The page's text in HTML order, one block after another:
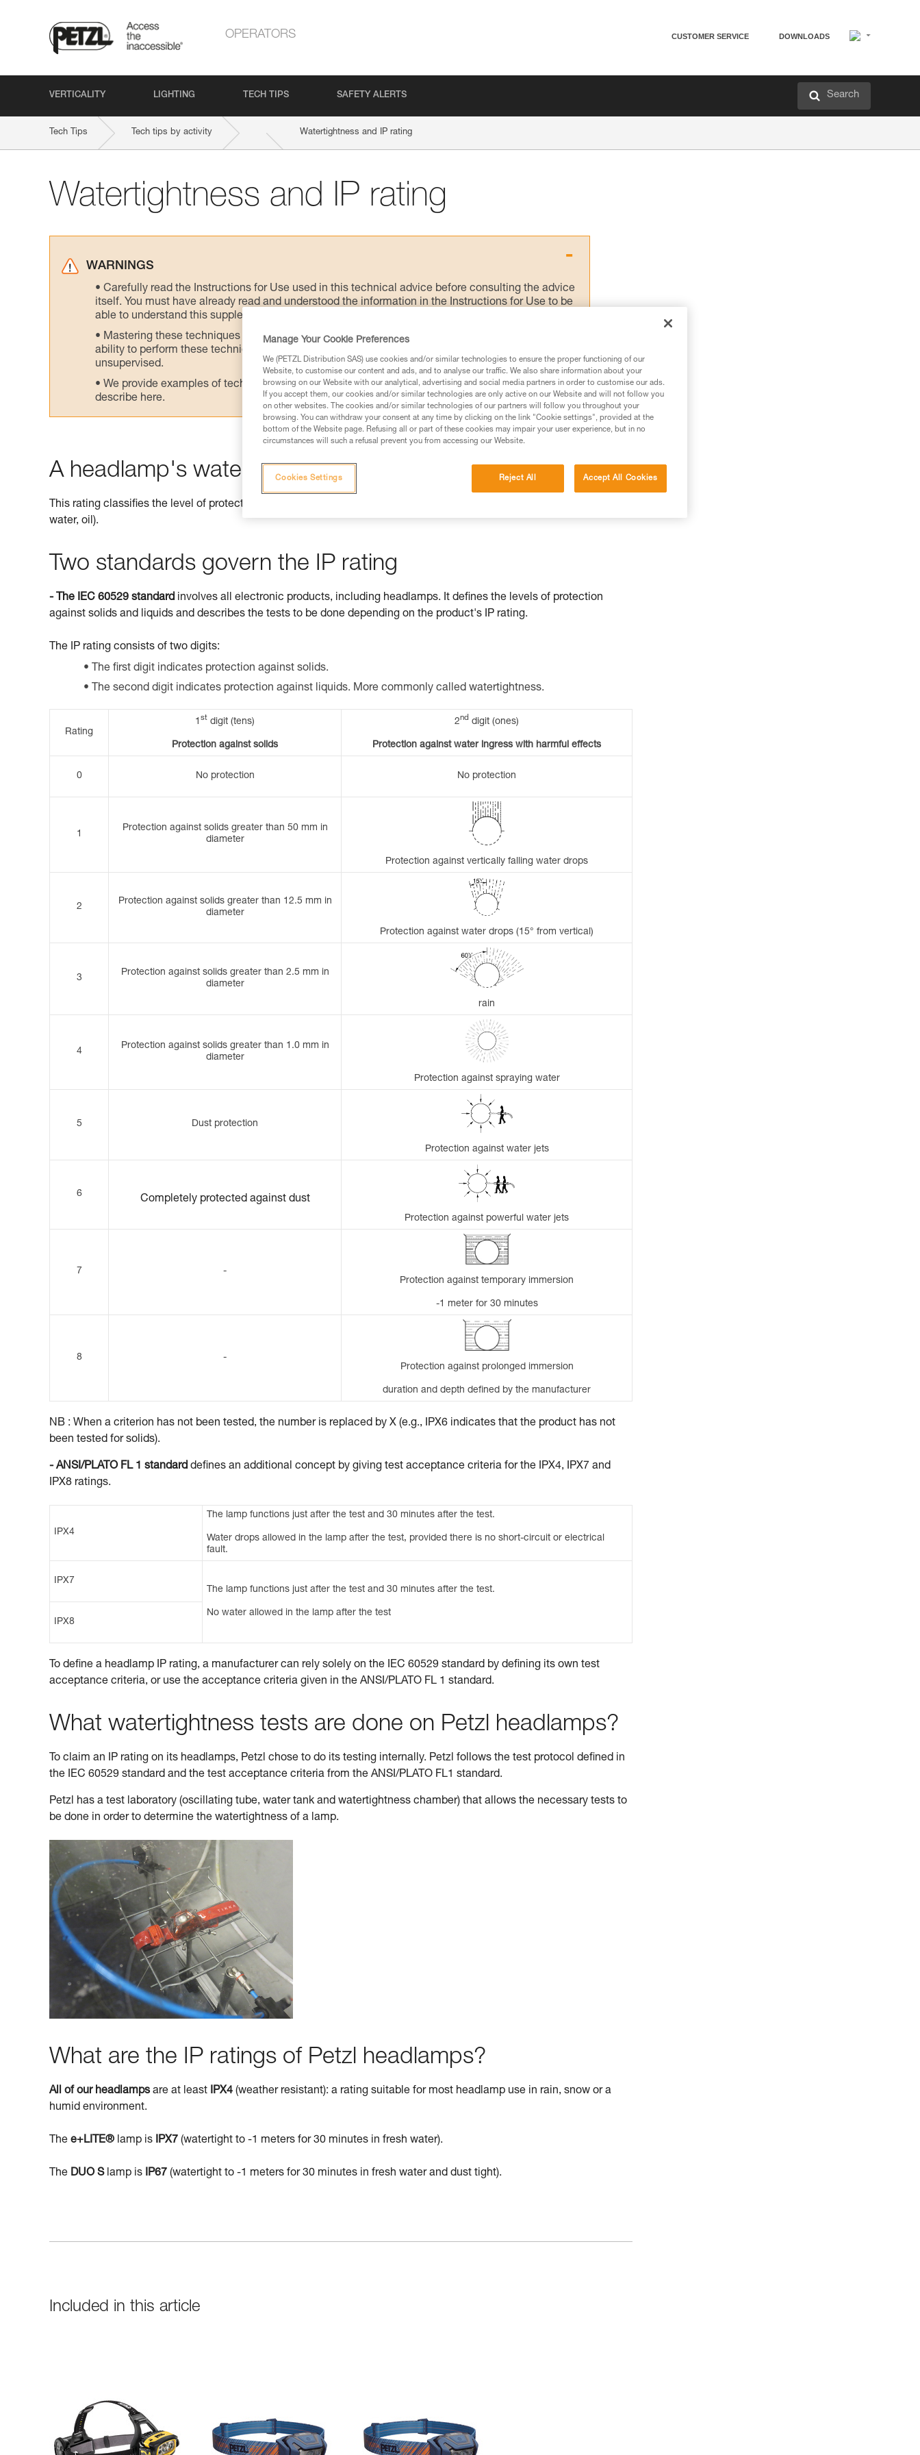
OPERATORS CUSTOMER SERVICE DOWNLOADS
VERTICALITY LIGHTING TECH TIPS SAFETY ALERTS Search
Tech Tips Tech tips by activity Watertightness and IP rating
Watertightness and IP rating
WARNINGS
Carefully read the Instructions for Use used in this technical advice before consulting the advice
itself. You must have already read and understood the information in the Instructions for Use to be
able to understand this supplementary information.
Mastering these techniques requires specific training. Work with a professional to confirm your
ability to perform these techniques safely and independently before attempting them
unsupervised.
We provide examples of techniques related to your activity. There may be others that we do not
describe here.
A headlamp's watertightness is ensured by its IP rating
This rating classifies the level of protection offered by equipment against ingress by solids (e.g. dust) and liquids (e.g.
water, oil).
Two standards govern the IP rating
- The IEC 60529 standard involves all electronic products, including headlamps. It defines the levels of protection
against solids and liquids and describes the tests to be done depending on the product's IP rating.
The IP rating consists of two digits:
The first digit indicates protection against solids.
The second digit indicates protection against liquids. More commonly called watertightness.
Rating
1 st digit (tens)
Protection against solids
2nd digit (ones)
Protection against water ingress with harmful effects
0 No protection No protection
1
Protection against solids greater than 50 mm in
diameter
Protection against vertically falling water drops
2
Protection against solids greater than 12.5 mm in
diameter
Protection against water drops (15° from vertical)
3
Protection against solids greater than 2.5 mm in
diameter
rain
4
Protection against solids greater than 1.0 mm in
diameter
Protection against spraying water
5 Dust protection
Protection against water jets
6 Completely protected against dust
Protection against powerful water jets
7
-
Protection against temporary immersion
-1 meter for 30 minutes
8
-
Protection against prolonged immersion
duration and depth defined by the manufacturer
NB : When a criterion has not been tested, the number is replaced by X (e.g., IPX6 indicates that the product has not
been tested for solids).
- ANSI/PLATO FL 1 standard defines an additional concept by giving test acceptance criteria for the IPX4, IPX7 and
IPX8 ratings.
IPX4
The lamp functions just after the test and 30 minutes after the test.
Water drops allowed in the lamp after the test, provided there is no short-circuit or electrical
fault.
IPX7
The lamp functions just after the test and 30 minutes after the test.
No water allowed in the lamp after the test
IPX8
To define a headlamp IP rating, a manufacturer can rely solely on the IEC 60529 standard by defining its own test
acceptance criteria, or use the acceptance criteria given in the ANSI/PLATO FL 1 standard.
What watertightness tests are done on Petzl headlamps?
To claim an IP rating on its headlamps, Petzl chose to do its testing internally. Petzl follows the test protocol defined in
the IEC 60529 standard and the test acceptance criteria from the ANSI/PLATO FL1 standard.
Petzl has a test laboratory (oscillating tube, water tank and watertightness chamber) that allows the necessary tests to
be done in order to determine the watertightness of a lamp.
What are the IP ratings of Petzl headlamps?
All of our headlamps are at least IPX4 (weather resistant): a rating suitable for most headlamp use in rain, snow or a
humid environment.
The e+LITE® lamp is IPX7 (watertight to -1 meters for 30 minutes in fresh water).
The DUO Slamp is IP67 (watertight to -1 meters for 30 minutes in fresh water and dust tight).
Included in this article
Manage Your Cookie Preferences
We (PETZL Distribution SAS) use cookies and/or similar technologies to ensure the proper functioning of our
Website, to customise our content and ads, and to analyse our traffic. We also share information about your
browsing on our Website with our analytical, advertising and social media partners in order to customise our ads.
If you accept them, our cookies and/or similar technologies are only active on our Website and will not follow you
on other websites. The cookies and/or similar technologies of our partners will follow you throughout your
browsing. You can withdraw your consent at any time by clicking on the link "Cookie settings", provided at the
bottom of the Website page. Refusing all or part of these cookies may impair your user experience, but in no
circumstances will such a refusal prevent you from accessing our Website.
Reject All Accept All Cookies
Cookies Settings